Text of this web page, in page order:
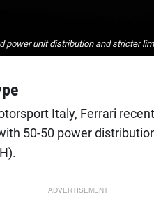
power unit distribution and stricter
Italy, Ferrari
50-50 power
ADVERTISEMENT